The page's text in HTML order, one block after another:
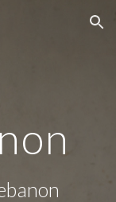
Skip to navigation